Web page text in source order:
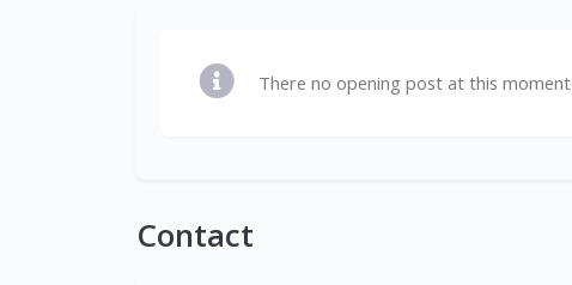
There no opening post at this moment
Contact